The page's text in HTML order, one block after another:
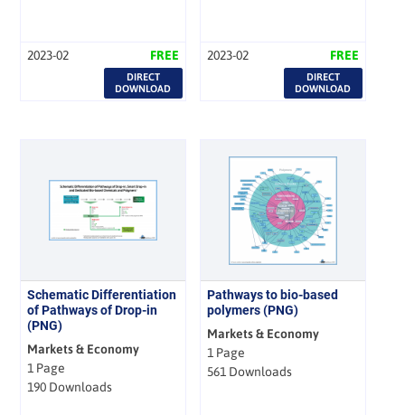
2023-02 FREE
DIRECT
DOWNLOAD
2023-02 FREE
DIRECT
DOWNLOAD
Schematic Differentiation
of Pathways of Drop-in
(PNG)
Markets & Economy
1 Page
190 Downloads
Pathways to bio-based
polymers (PNG)
Markets & Economy
1 Page
561 Downloads